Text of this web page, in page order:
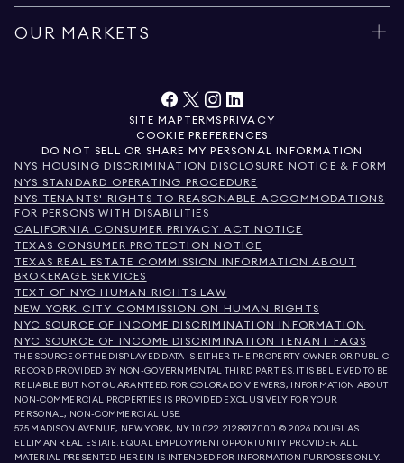
OUR MARKETS
SITE MAP TERMSPRIVACY
COOKIE PREFERENCES
DO NOT SELL OR SHARE MY PERSONAL INFORMATION
NYS HOUSING DISCRIMINATION DISCLOSURE NOTICE & FORM
NYS STANDARD OPERATING PROCEDURE
NYS TENANTS' RIGHTS TO REASONABLE ACCOMMODATIONS
FOR PERSONS WITH DISABILITIES
CALIFORNIA CONSUMER PRIVACY ACT NOTICE
TEXAS CONSUMER PROTECTION NOTICE
TEXAS REAL ESTATE COMMISSION INFORMATION ABOUT
BROKERAGE SERVICES
TEXT OF NYC HUMAN RIGHTS LAW
NEW YORK CITY COMMISSION ON HUMAN RIGHTS
NYC SOURCE OF INCOME DISCRIMINATION INFORMATION
NYC SOURCE OF INCOME DISCRIMINATION TENANT FAQS
THE SOURCE OF THE DISPLAYED DATA IS EITHER THE PROPERTY OWNER OR PUBLIC
RECORD PROVIDED BY NON-GOVERNMENTAL THIRD PARTIES. IT IS BELIEVED TO BE
RELIABLE BUT NOT GUARANTEED. FOR COLORADO VIEWERS, INFORMATION ABOUT
NON-COMMERCIAL PROPERTIES IS PROVIDED EXCLUSIVELY FOR YOUR
PERSONAL, NON-COMMERCIAL USE.
575 MADISON AVENUE, NEW YORK, NY 10022.212.891.7000 © 2026 DOUGLAS
ELLIMAN REAL ESTATE. EQUAL EMPLOYMENT OPPORTUNITY PROVIDER. ALL
MATERIAL PRESENTED HEREIN IS INTENDED FOR INFORMATION PURPOSES ONLY.